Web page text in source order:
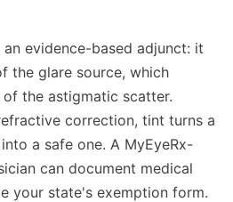
evidence-based adjunct: it
the glare source, which
the astigmatic scatter.
correction, tint turns a
a safe one. A MyEyeRx-
can document medical
your state's exemption form.